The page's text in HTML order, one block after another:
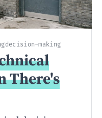
decision-making
There's